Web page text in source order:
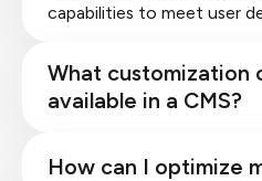
capabilities to meet user
What customization
available in a CMS?
How can I optimize